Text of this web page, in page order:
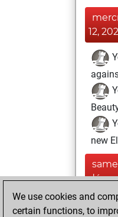
12,
new
2020
We use cookies and
certain functions, to